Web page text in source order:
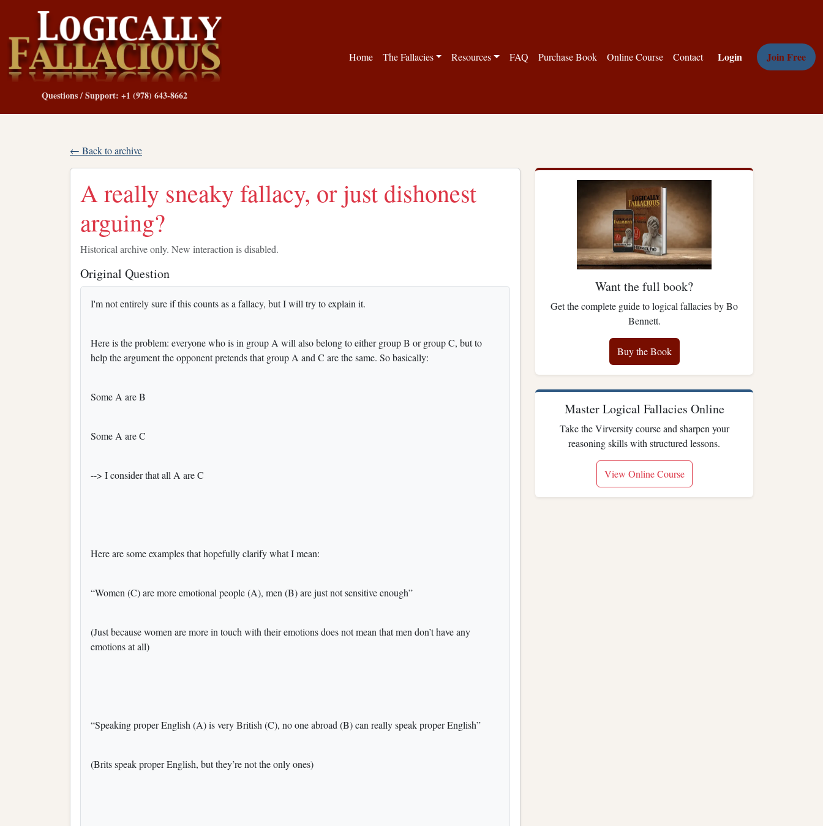
Questions / Support: +1 (978) 643-8662
Home The Fallacies Resources FAQ Purchase Book Online Course Contact Login Join Free
← Back to archive
A really sneaky fallacy, or just dishonest
arguing?
Historical archive only. New interaction is disabled.
Original Question
I'm not entirely sure if this counts as a fallacy, but I will try to explain it.
Here is the problem: everyone who is in group A will also belong to either group B or group C, but to
help the argument the opponent pretends that group A and C are the same. So basically:
Some A are B
Some A are C
--> I consider that all A are C
Here are some examples that hopefully clarify what I mean:
“Women (C) are more emotional people (A), men (B) are just not sensitive enough”
(Just because women are more in touch with their emotions does not mean that men don’t have any
emotions at all)
“Speaking proper English (A) is very British (C), no one abroad (B) can really speak proper English”
(Brits speak proper English, but they’re not the only ones)
Want the full book?
Get the complete guide to logical fallacies by Bo
Bennett.
Buy the Book
Master Logical Fallacies Online
Take the Virversity course and sharpen your
reasoning skills with structured lessons.
View Online Course